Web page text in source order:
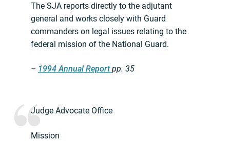
The SJA reports directly to the adjutant
general and works closely with Guard
commanders on legal issues relating to the
federal mission of the National Guard.
– 1994 Annual Reportpp. 35
Judge Advocate Office
Mission